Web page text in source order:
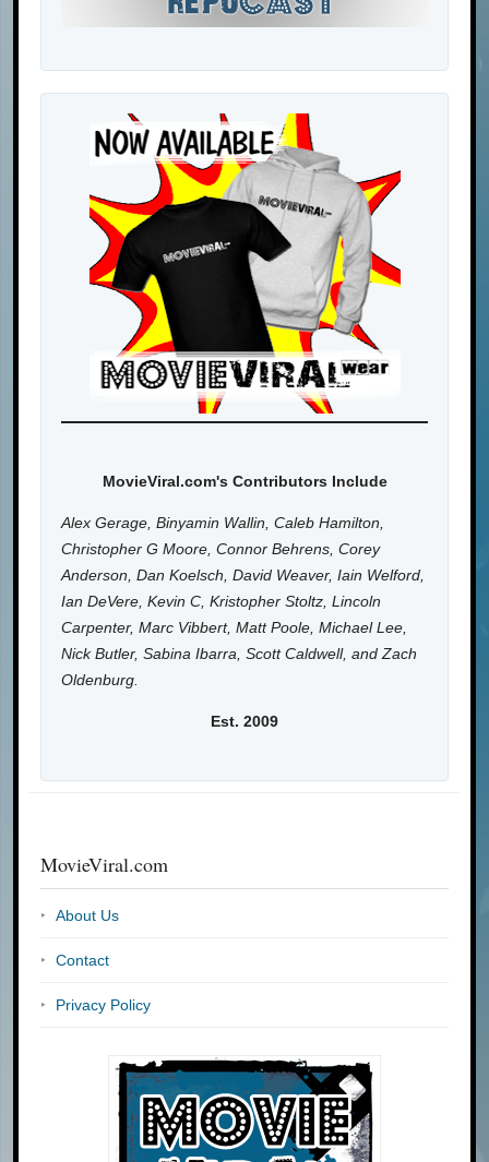
MovieViral.com's Contributors Include
Alex Gerage, Binyamin Wallin, Caleb Hamilton,
Christopher G Moore, Connor Behrens, Corey
Anderson, Dan Koelsch, David Weaver, Iain Welford,
Ian DeVere, Kevin C, Kristopher Stoltz, Lincoln
Carpenter, Marc Vibbert, Matt Poole, Michael Lee,
Nick Butler, Sabina Ibarra, Scott Caldwell, and Zach
Oldenburg.
Est. 2009
MovieViral.com
About Us
Contact
Privacy Policy